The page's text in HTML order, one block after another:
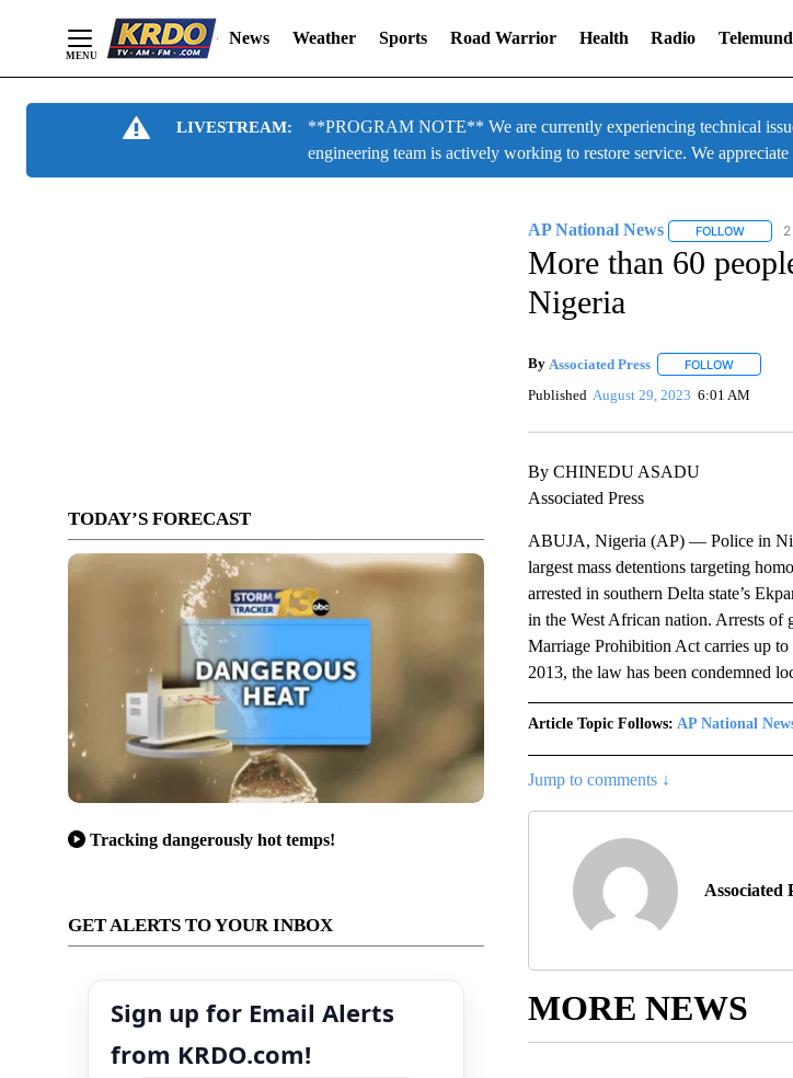
News Weather Sports Road Warrior Health Radio
LIVESTREAM:
**PROGRAM NOTE** We are currently experiencing technical
engineering team is actively working to restore service. We
TODAY’S FORECAST
Tracking dangerously hot temps!
GET ALERTS TO YOUR INBOX
Sign up for Email Alerts
from KRDO.com!
AP National News FOLLOW
More than 60
Nigeria
By Associated Press FOLLOWFOLLOW
Published August 29, 2023 6:01 AM
By CHINEDU ASADU
Associated Press
ABUJA, Nigeria (AP) — Police in
largest mass detentions targeting
arrested in southern Delta state’s
in the West African nation. Arrests of
Marriage Prohibition Act carries up
2013, the law has been condemned
Article Topic Follows: AP National
Jump to comments ↓
Associated
MORE NEWS